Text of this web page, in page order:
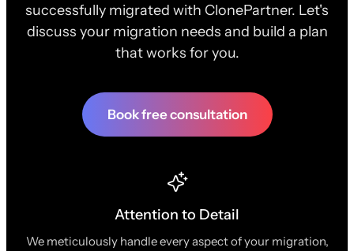
successfully migrated with ClonePartner. Let's
discuss your migration needs and build a plan
that works for you.
Book free consultation
Attention to Detail
We meticulously handle every aspect of your migration,